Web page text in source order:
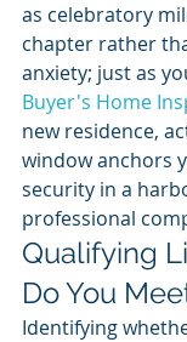
as celebratory
chapter rather
anxiety; just as
Buyer's Home
new residence,
window anchors
security in a
professional
Qualifying
Do You
Identifying